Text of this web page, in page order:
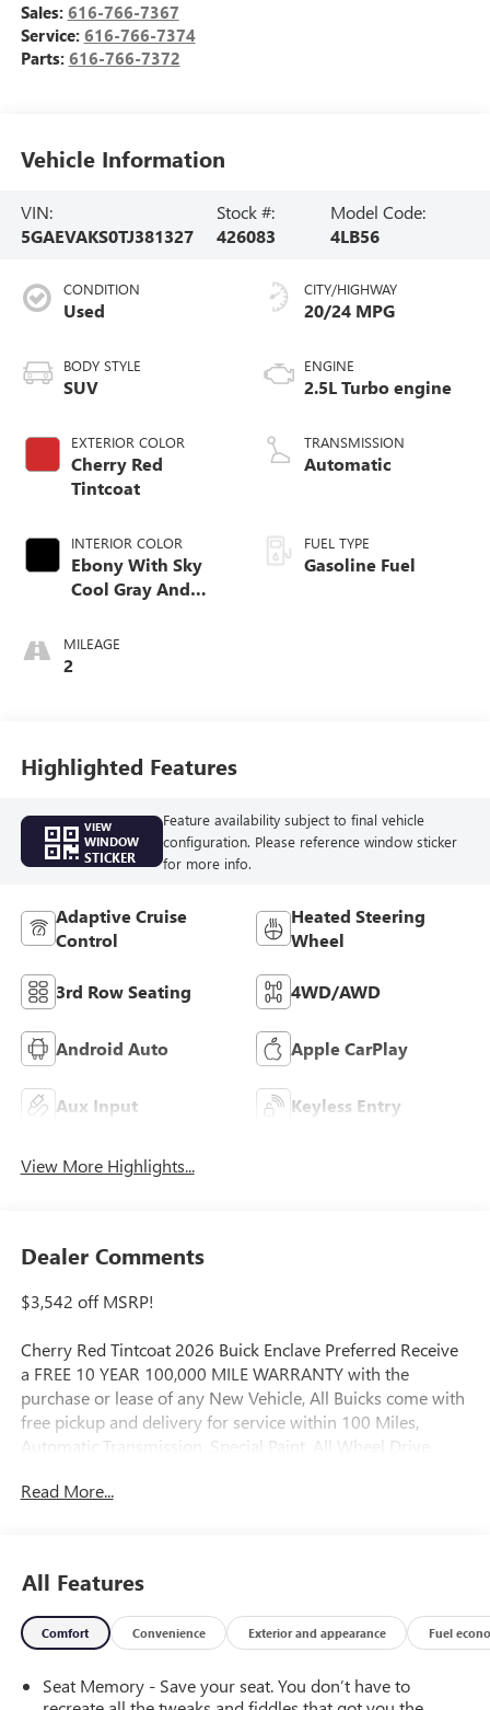
Sales: 616-766-7367
Service: 616-766-7374
Parts: 616-766-7372
Vehicle Information
VIN:
5GAEVAKS0TJ381327
Stock #:
426083
Model Code:
4LB56
CONDITION
Used
BODY STYLE
SUV
EXTERIOR COLOR
Cherry Red
Tintcoat
INTERIOR COLOR
Ebony With Sky
Cool Gray And
Accents,
Leatherette Seat
MILEAGE
2
CITY/HIGHWAY
20/24 MPG
ENGINE
2.5L Turbo engine
TRANSMISSION
Automatic
FUEL TYPE
Gasoline Fuel
Highlighted Features
VIEW
WINDOW
STICKER
Feature availability subject to final vehicle
configuration. Please reference window sticker
for more info.
Adaptive Cruise
Control
Heated Steering
Wheel
3rd Row Seating 4WD/AWD
Android Auto Apple CarPlay
Aux Input Keyless Entry
View More Highlights...
Dealer Comments
$3,542 off MSRP!
Cherry Red Tintcoat 2026 Buick Enclave Preferred Receive
a FREE 10 YEAR 100,000 MILE WARRANTY with the
purchase or lease of any New Vehicle, All Buicks come with
free pickup and delivery for service within 100 Miles,
Automatic Transmission, Special Paint, All Wheel Drive,
Subwoofer, Front Bucket Seats, Front dual zone A/C,
FWD 8-Speed Automatic 2.5L DOHC
Read More...
All Features
Comfort Convenience Exterior and appearance Fuel
Seat Memory - Save your seat. You don’t have to